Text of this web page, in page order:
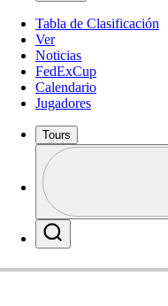
Tabla de Clasificación
Ver
Noticias
FedExCup
Calendario
Jugadores
Tours
Sitio Web